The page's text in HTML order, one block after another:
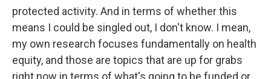
protected activity. And in terms of whether this
means I could be singled out, I don't know. I mean,
my own research focuses fundamentally on health
equity, and those are topics that are up for grabs
right now in terms of what's going to be funded or